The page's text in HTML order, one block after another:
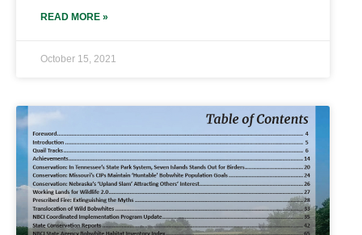
READ MORE »
October 15, 2021